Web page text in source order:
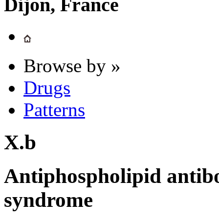
Dijon, France
Browse by »
Drugs
Patterns
X.b
Antiphospholipid
syndrome